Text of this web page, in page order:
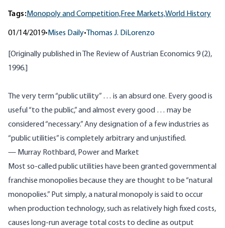
Tags:Monopoly and Competition,Free Markets,World History
01/14/2019• Mises Daily• Thomas J. DiLorenzo
[Originally published in The Review of Austrian Economics 9 (2),
1996.]
The very term “public utility” … is an absurd one. Every good is
useful “to the public,” and almost every good … may be
considered “necessary.” Any designation of a few industries as
“public utilities” is completely arbitrary and unjustified.
— Murray Rothbard, Power and Market
Most so-called public utilities have been granted governmental
franchise monopolies because they are thought to be “natural
monopolies.” Put simply, a natural monopoly is said to occur
when production technology, such as relatively high fixed costs,
causes long-run average total costs to decline as output